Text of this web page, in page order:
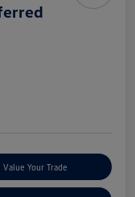
Value Your Trade